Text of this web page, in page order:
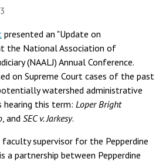
presented an "Update on
the National Association of
(NAALJ) Annual Conference.
on Supreme Court cases of the past
watershed administrative
hearing this term: Loper Bright
, and SEC v. Jarkesy.
supervisor for the Pepperdine
a partnership between Pepperdine